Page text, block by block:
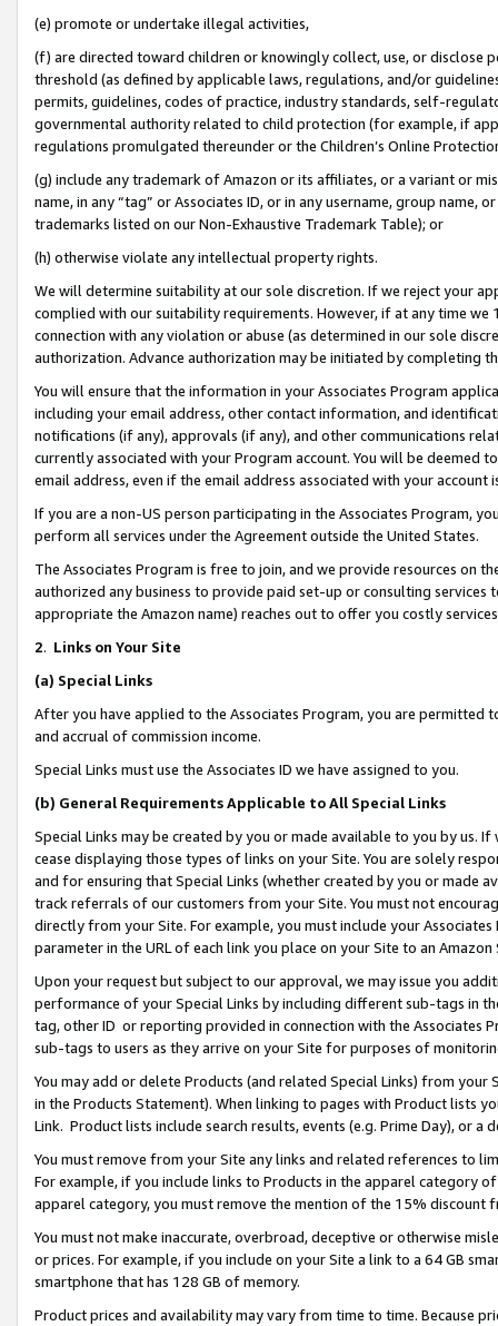
(e) promote or undertake illegal activities,
(f) are directed toward children or knowingly collect, use, or
threshold (as defined by applicable laws, regulations, and/or
permits, guidelines, codes of practice, industry standards, self-
governmental authority related to child protection (for example, if
regulations promulgated thereunder or the Children’s Online
(g) include any trademark of Amazon or its affiliates, or a variant or
name, in any “tag” or Associates ID, or in any username, group
trademarks listed on our Non-Exhaustive Trademark Table); or
(h) otherwise violate any intellectual property rights.
We will determine suitability at our sole discretion. If we reject your
complied with our suitability requirements. However, if at any time
connection with any violation or abuse (as determined in our sole
authorization. Advance authorization may be initiated by completing
You will ensure that the information in your Associates Program
including your email address, other contact information, and
notifications (if any), approvals (if any), and other communications
currently associated with your Program account. You will be deemed
email address, even if the email address associated with your account
If you are a non-US person participating in the Associates Program,
perform all services under the Agreement outside the United States.
The Associates Program is free to join, and we provide resources on
authorized any business to provide paid set-up or consulting
appropriate the Amazon name) reaches out to offer you costly
2. Links on Your Site
(a) Special Links
After you have applied to the Associates Program, you are permitted
and accrual of commission income.
Special Links must use the Associates ID we have assigned to you.
(b) General Requirements Applicable to All Special Links
Special Links may be created by you or made available to you by us.
cease displaying those types of links on your Site. You are solely
and for ensuring that Special Links (whether created by you or
track referrals of our customers from your Site. You must not
directly from your Site. For example, you must include your
parameter in the URL of each link you place on your Site to an Amazon
Upon your request but subject to our approval, we may issue you
performance of your Special Links by including different sub-tags in
tag, other ID or reporting provided in connection with the Associates
sub-tags to users as they arrive on your Site for purposes of
You may add or delete Products (and related Special Links) from
in the Products Statement). When linking to pages with Product lists
Link. Product lists include search results, events (e.g. Prime Day), or a
You must remove from your Site any links and related references to
For example, if you include links to Products in the apparel category
apparel category, you must remove the mention of the 15% discount
You must not make inaccurate, overbroad, deceptive or otherwise
or prices. For example, if you include on your Site a link to a 64 GB
smartphone that has 128 GB of memory.
Product prices and availability may vary from time to time. Because